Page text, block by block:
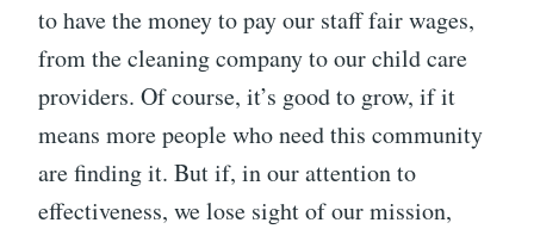
to have the money to pay our staff fair wages,
from the cleaning company to our child care
providers. Of course, it’s good to grow, if it
means more people who need this community
are finding it. But if, in our attention to
effectiveness, we lose sight of our mission,